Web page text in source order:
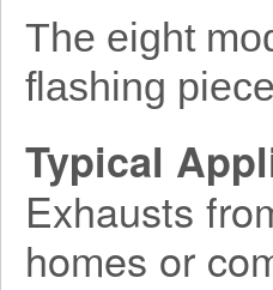
The eight
flashing
Typical
Exhausts
homes or